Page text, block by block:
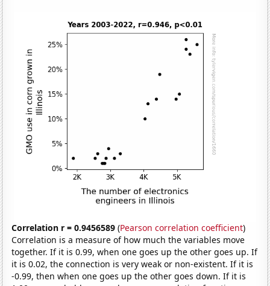
Correlation r = 0.9456589 (Pearson correlation coefficient)
Correlation is a measure of how much the variables move
together. If it is 0.99, when one goes up the other goes up. If
it is 0.02, the connection is very weak or non-existent. If it is
-0.99, then when one goes up the other goes down. If it is